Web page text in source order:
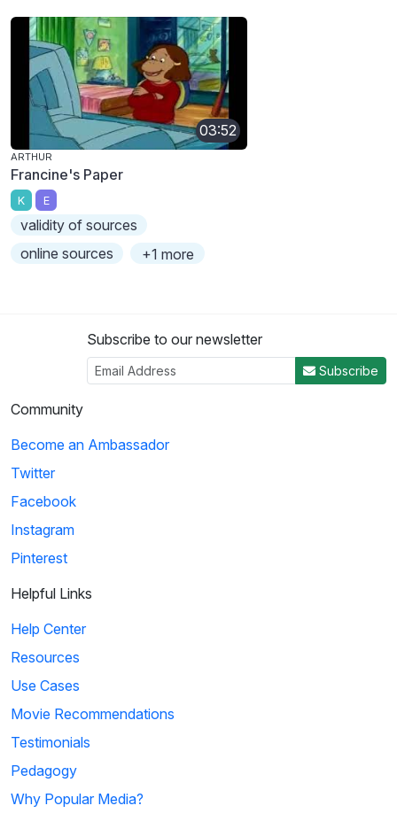
03:52
ARTHUR
Francine's Paper
K E
validity of sources
online sources
+1 more
Subscribe to our newsletter
Subscribe
Community
Become an Ambassador
Twitter
Facebook
Instagram
Pinterest
Helpful Links
Help Center
Resources
Use Cases
Movie Recommendations
Testimonials
Pedagogy
Why Popular Media?